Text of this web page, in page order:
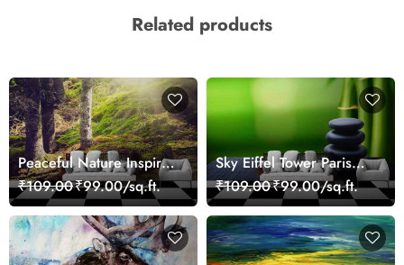
Related products
Peaceful Nature Inspired
Forest Wallpaper
₹109.00₹99.00/sq.ft.
Sky Eiffel Tower Paris
Skyline View Wallpaper
₹109.00₹99.00/sq.ft.